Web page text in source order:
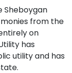
Sheboygan
from the
on
has
utility and has